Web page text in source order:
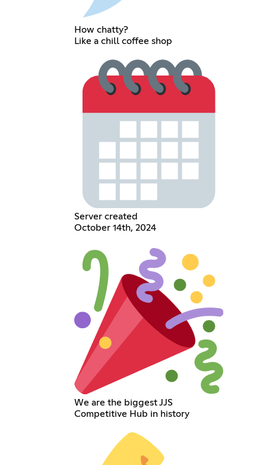
How chatty?
Like a chill coffee shop
Server created
October 14th, 2024
We are the biggest JJS
Competitive Hub in history